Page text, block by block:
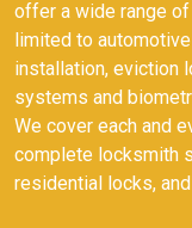
offer a wide range
limited to
installation, eviction
systems and
We cover each and
complete locksmith
residential locks,